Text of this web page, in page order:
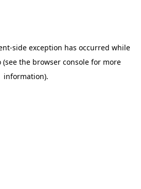
-side exception has occurred while
(see the browser consolefor more
information).